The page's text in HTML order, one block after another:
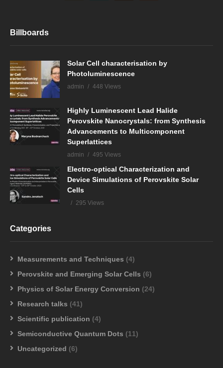
Billboards
Solar Cell characterisation by
Photoluminescence
admin 448 Views
Highly Luminescent Lead Halide
Perovskite Nanocrystals: from Synthesis
Advancements to Multicomponent
Superlattices
admin 495 Views
Electro-optical Characterization and
Device Simulations of Perovskite Solar
Cells
295 Views
Categories
Measurements and Techniques (4)
Perovskite and Emerging Solar Cells (6)
Physics of Solar Energy Conversion (24)
Research talks (41)
Scientific publication (4)
Semiconductive Quantum Dots (11)
Uncategorized (6)